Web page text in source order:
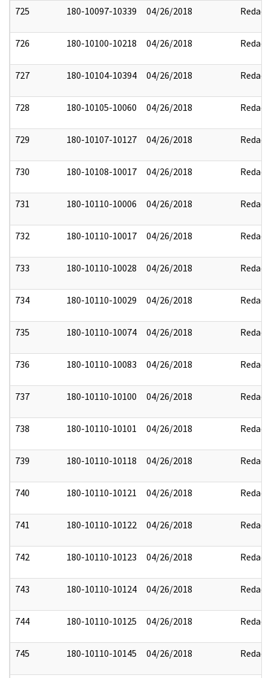
725 180-10097-10339 04/26/2018 Redact
726 180-10100-10218 04/26/2018 Redact
727 180-10104-10394 04/26/2018 Redact
728 180-10105-10060 04/26/2018 Redact
729 180-10107-10127 04/26/2018 Redact
730 180-10108-10017 04/26/2018 Redact
731 180-10110-10006 04/26/2018 Redact
732 180-10110-10017 04/26/2018 Redact
733 180-10110-10028 04/26/2018 Redact
734 180-10110-10029 04/26/2018 Redact
735 180-10110-10074 04/26/2018 Redact
736 180-10110-10083 04/26/2018 Redact
737 180-10110-10100 04/26/2018 Redact
738 180-10110-10101 04/26/2018 Redact
739 180-10110-10118 04/26/2018 Redact
740 180-10110-10121 04/26/2018 Redact
741 180-10110-10122 04/26/2018 Redact
742 180-10110-10123 04/26/2018 Redact
743 180-10110-10124 04/26/2018 Redact
744 180-10110-10125 04/26/2018 Redact
745 180-10110-10145 04/26/2018 Redact